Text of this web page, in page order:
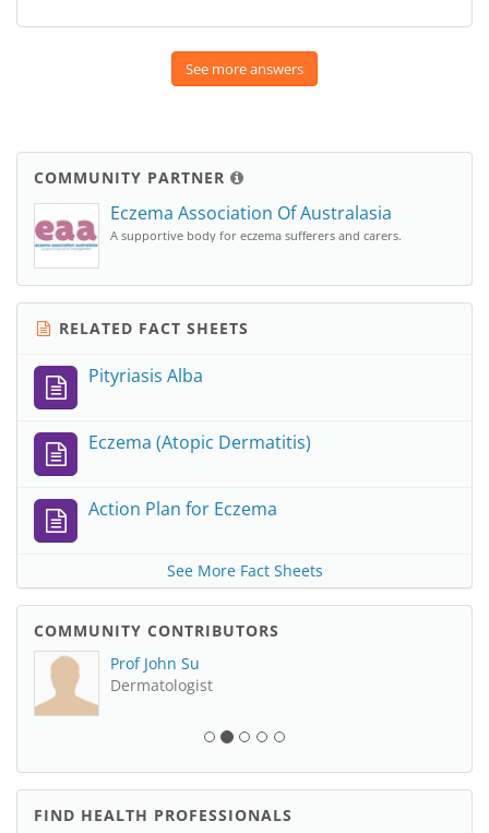
See more answers
COMMUNITY PARTNER
Eczema Association Of Australasia
A supportive body for eczema sufferers and carers.
RELATED FACT SHEETS
Pityriasis Alba
Eczema (Atopic Dermatitis)
Action Plan for Eczema
See More Fact Sheets
COMMUNITY CONTRIBUTORS
Prof John Su
Dermatologist
FIND HEALTH PROFESSIONALS